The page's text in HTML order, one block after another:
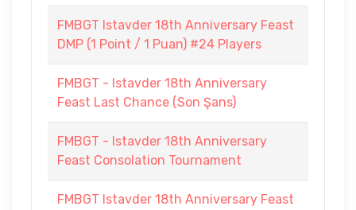
FMBGT Istavder 18th Anniversary Feast
DMP (1 Point / 1 Puan) #24 Players
FMBGT - Istavder 18th Anniversary
Feast Last Chance (Son Şans)
FMBGT - Istavder 18th Anniversary
Feast Consolation Tournament
FMBGT Istavder 18th Anniversary Feast